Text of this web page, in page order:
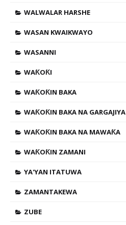
WALWALAR HARSHE
WASAN KWAIKWAYO
WASANNI
WAƘOƘI
WAƘOƘIN BAKA
WAƘOƘIN BAKA NA GARGAJIYA
WAƘOƘIN BAKA NA MAWAƘA
WAƘOƘIN ZAMANI
YA'YAN ITATUWA
ZAMANTAKEWA
ZUBE